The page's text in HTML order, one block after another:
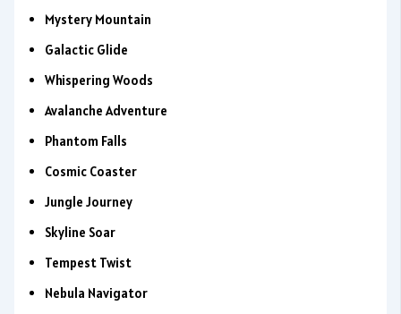
Mystery Mountain
Galactic Glide
Whispering Woods
Avalanche Adventure
Phantom Falls
Cosmic Coaster
Jungle Journey
Skyline Soar
Tempest Twist
Nebula Navigator